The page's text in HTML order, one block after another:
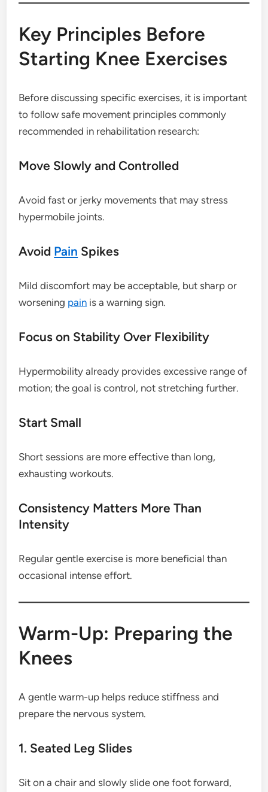
Key Principles Before
Starting Knee Exercises
Before discussing specific exercises, it is important
to follow safe movement principles commonly
recommended in rehabilitation research:
Move Slowly and Controlled
Avoid fast or jerky movements that may stress
hypermobile joints.
Avoid Pain Spikes
Mild discomfort may be acceptable, but sharp or
worsening pain is a warning sign.
Focus on Stability Over Flexibility
Hypermobility already provides excessive range of
motion; the goal is control, not stretching further.
Start Small
Short sessions are more effective than long,
exhausting workouts.
Consistency Matters More Than
Intensity
Regular gentle exercise is more beneficial than
occasional intense effort.
Warm-Up: Preparing the
Knees
A gentle warm-up helps reduce stiffness and
prepare the nervous system.
1. Seated Leg Slides
Sit on a chair and slowly slide one foot forward,